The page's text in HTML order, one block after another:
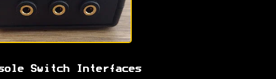
Switch Interfaces